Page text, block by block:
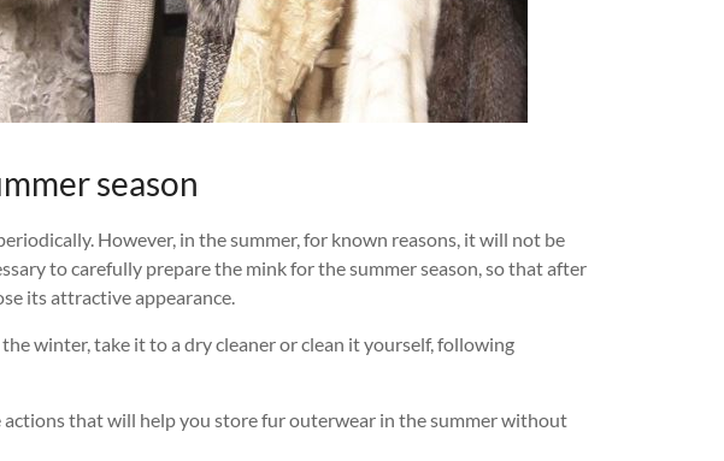
season
However, in the summer, for known reasons, it will not be
to carefully prepare the mink for the summer season, so that after
its attractive appearance.
winter, take it to a dry cleaner or clean it yourself, following
that will help you store fur outerwear in the summer without